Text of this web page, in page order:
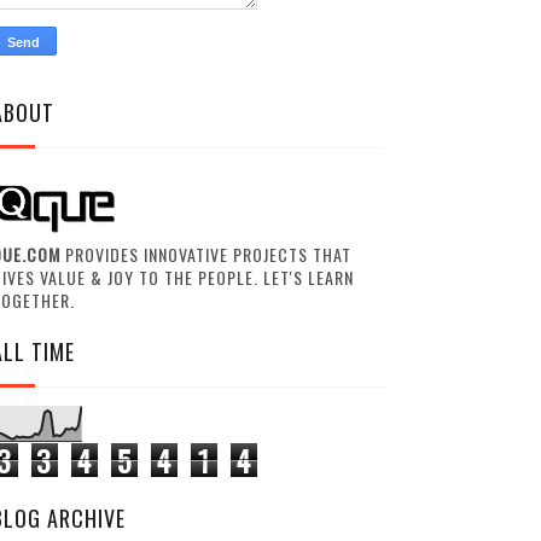
PROVIDES INNOVATIVE PROJECTS THAT
VALUE & JOY TO THE PEOPLE. LET'S LEARN
TIME
3 4 5 4 1 4
ARCHIVE